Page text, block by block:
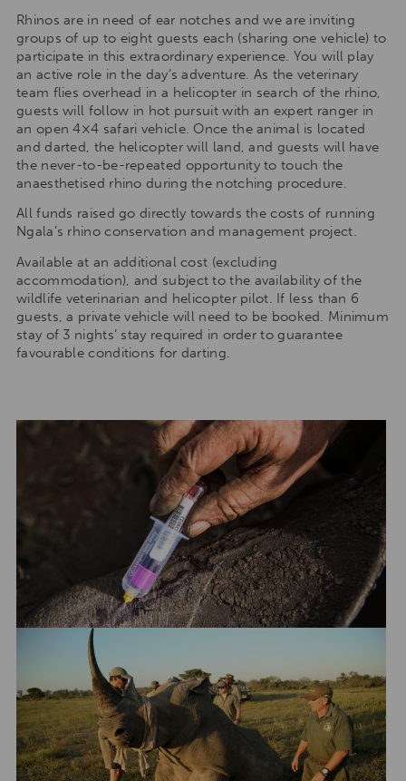
Rhinos are in need of ear notches and we are inviting
groups of up to eight guests each (sharing one vehicle) to
participate in this extraordinary experience. You will play
an active role in the day’s adventure. As the veterinary
team flies overhead in a helicopter in search of the rhino,
guests will follow in hot pursuit with an expert ranger in
an open 4×4 safari vehicle. Once the animal is located
and darted, the helicopter will land, and guests will have
the never-to-be-repeated opportunity to touch the
anaesthetised rhino during the notching procedure.
All funds raised go directly towards the costs of running
Ngala’s rhino conservation and management project.
Available at an additional cost (excluding
accommodation), and subject to the availability of the
wildlife veterinarian and helicopter pilot. If less than 6
guests, a private vehicle will need to be booked. Minimum
stay of 3 nights’ stay required in order to guarantee
favourable conditions for darting.